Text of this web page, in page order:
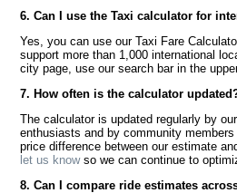
6. Can I use the Taxi calculator for
Yes, you can use our Taxi Fare
support more than 1,000 international
city page, use our search bar in the
7. How often is the calculator
The calculator is updated regularly by
enthusiasts and by community
price difference between our estimate
let us knowso we can continue to
8. Can I compare ride estimates